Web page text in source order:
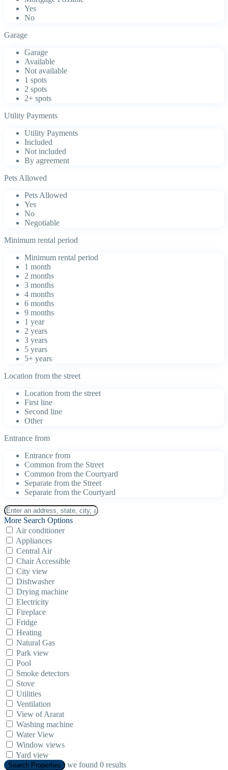
Yes
No
Garage
Garage
Available
Not available
1 spots
2 spots
2+ spots
Utility Payments
Utility Payments
Included
Not included
By agreement
Pets Allowed
Pets Allowed
Yes
No
Negotiable
Minimum rental period
Minimum rental period
1 month
2 months
3 months
4 months
6 months
9 months
1 year
2 years
3 years
5 years
5+ years
Location from the street
Location from the street
First line
Second line
Other
Entrance from
Entrance from
Common from the Street
Common from the Courtyard
Separate from the Street
Separate from the Courtyard
More Search Options
Air conditioner
Appliances
Central Air
Chair Accessible
City view
Dishwasher
Drying machine
Electricity
Fireplace
Fridge
Heating
Natural Gas
Park view
Pool
Smoke detectors
Stove
Utilities
Ventilation
View of Ararat
Washing machine
Water View
Window views
Yard view
Search Properties we found 0 results